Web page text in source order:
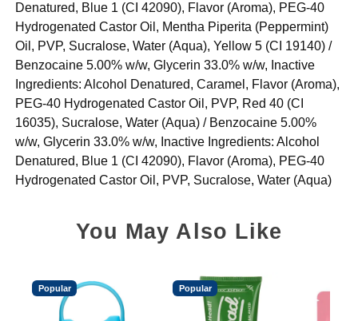
Denatured, Blue 1 (CI 42090), Flavor (Aroma), PEG-40
Hydrogenated Castor Oil, Mentha Piperita (Peppermint)
Oil, PVP, Sucralose, Water (Aqua), Yellow 5 (CI 19140) /
Benzocaine 5.00% w/w, Glycerin 33.0% w/w, Inactive
Ingredients: Alcohol Denatured, Caramel, Flavor (Aroma),
PEG-40 Hydrogenated Castor Oil, PVP, Red 40 (CI
16035), Sucralose, Water (Aqua) / Benzocaine 5.00%
w/w, Glycerin 33.0% w/w, Inactive Ingredients: Alcohol
Denatured, Blue 1 (CI 42090), Flavor (Aroma), PEG-40
Hydrogenated Castor Oil, PVP, Sucralose, Water (Aqua)
You May Also Like
Popular Popular